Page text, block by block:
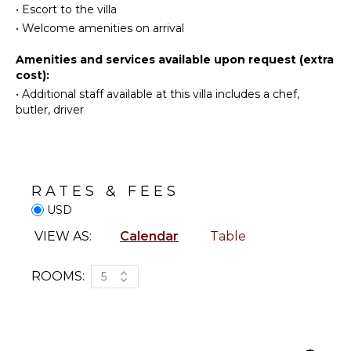
a wonderful stay in St-Barths.
Beachcombing
Snorkeling
Bird
Watching
Deepsea
ENTERTAINMENT
Refrigerator
Maker
Blender
• Escort to the villa
• Welcome amenities on arrival
Amenities and services available upon request (extra
cost):
• Additional staff available at this villa includes a chef,
butler, driver
RATES & FEES
USD
VIEW AS: Calendar Table
ROOMS: 5